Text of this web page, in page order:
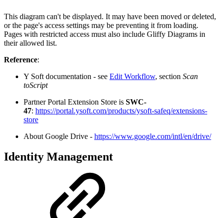
This diagram can't be displayed. It may have been moved or deleted,
or the page's access settings may be preventing it from loading.
Pages with restricted access must also include Gliffy Diagrams in
their allowed list.
Reference:
Y Soft documentation - see Edit Workflow, section Scan
toScript
Partner Portal Extension Store is SWC-
47: https://portal.ysoft.com/products/ysoft-safeq/extensions-
store
About Google Drive - https://www.google.com/intl/en/drive/
Identity Management